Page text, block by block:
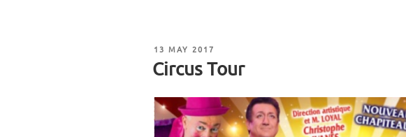
POSTED
ON
13 MAY 2017
Circus Tour